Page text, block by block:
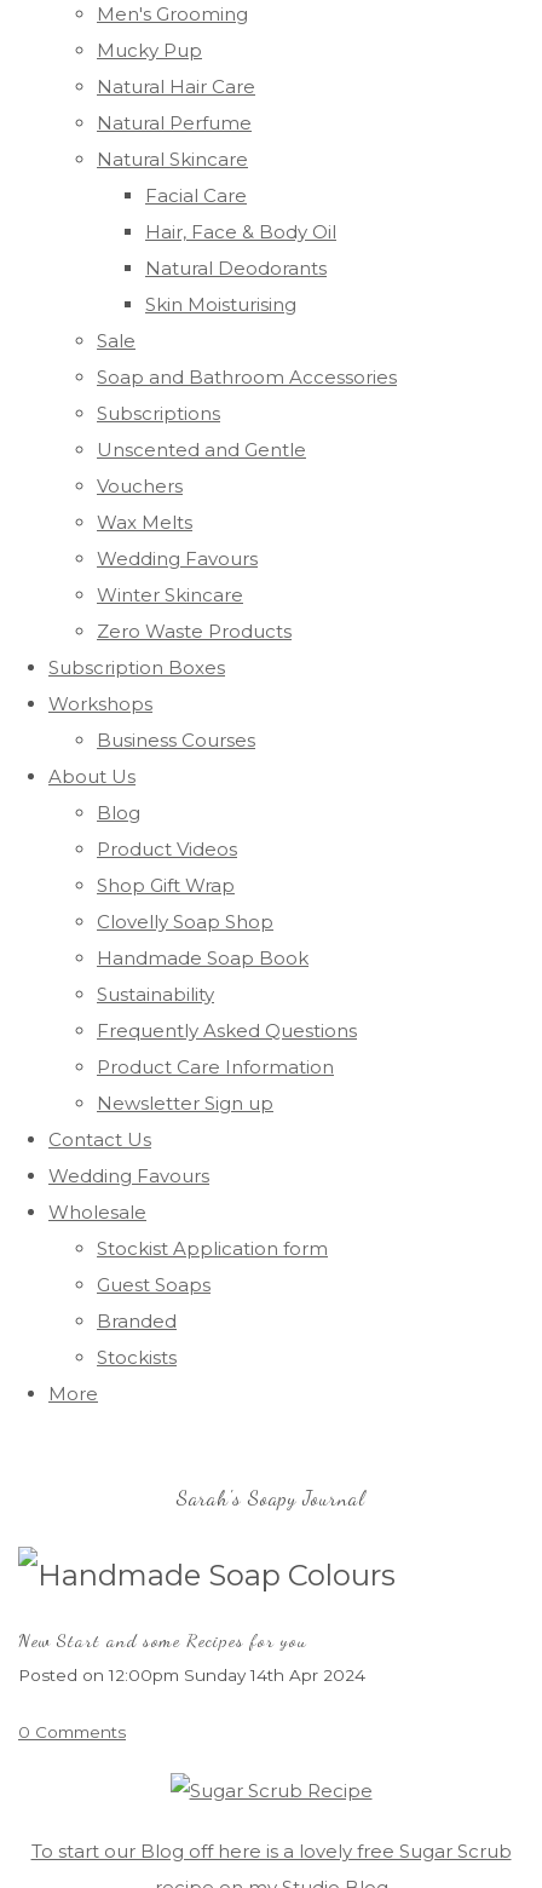
Men's Grooming
Mucky Pup
Natural Hair Care
Natural Perfume
Natural Skincare
Facial Care
Hair, Face & Body Oil
Natural Deodorants
Skin Moisturising
Sale
Soap and Bathroom Accessories
Subscriptions
Unscented and Gentle
Vouchers
Wax Melts
Wedding Favours
Winter Skincare
Zero Waste Products
Subscription Boxes
Workshops
Business Courses
About Us
Blog
Product Videos
Shop Gift Wrap
Clovelly Soap Shop
Handmade Soap Book
Sustainability
Frequently Asked Questions
Product Care Information
Newsletter Sign up
Contact Us
Wedding Favours
Wholesale
Stockist Application form
Guest Soaps
Branded
Stockists
More
Sarah's Soapy Journal
New Start and some Recipes for you
Posted on12:00pm Sunday 14th Apr 2024
0 Comments
To start our Blog off here is a lovely free Sugar Scrub